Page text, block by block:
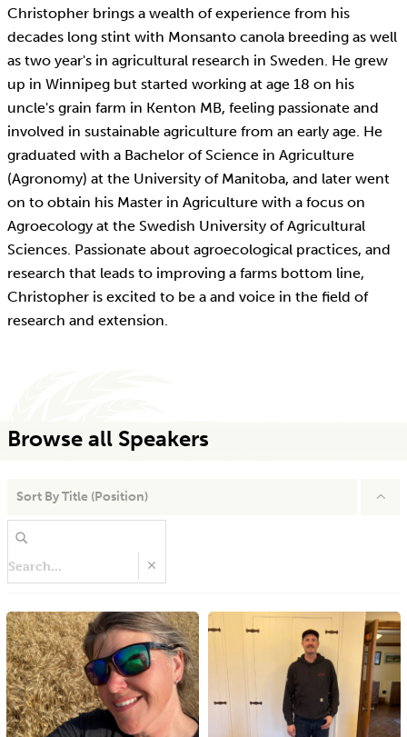
Christopher brings a wealth of experience from his
decades long stint with Monsanto canola breeding as well
as two year's in agricultural research in Sweden. He grew
up in Winnipeg but started working at age 18 on his
uncle's grain farm in Kenton MB, feeling passionate and
involved in sustainable agriculture from an early age. He
graduated with a Bachelor of Science in Agriculture
(Agronomy) at the University of Manitoba, and later went
on to obtain his Master in Agriculture with a focus on
Agroecology at the Swedish University of Agricultural
Sciences. Passionate about agroecological practices, and
research that leads to improving a farms bottom line,
Christopher is excited to be a and voice in the field of
research and extension.
Browse all Speakers
Sort By Title (Position)